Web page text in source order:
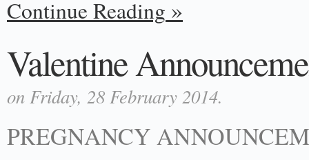
Continue Reading
Valentine
on Friday, 28 February 2014.
PREGNANCY